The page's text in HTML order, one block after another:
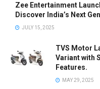
Zee Entertainment
Discover India’s Next
JULY 15, 2025
TVS Motor
Variant with
Features.
MAY 29, 2025